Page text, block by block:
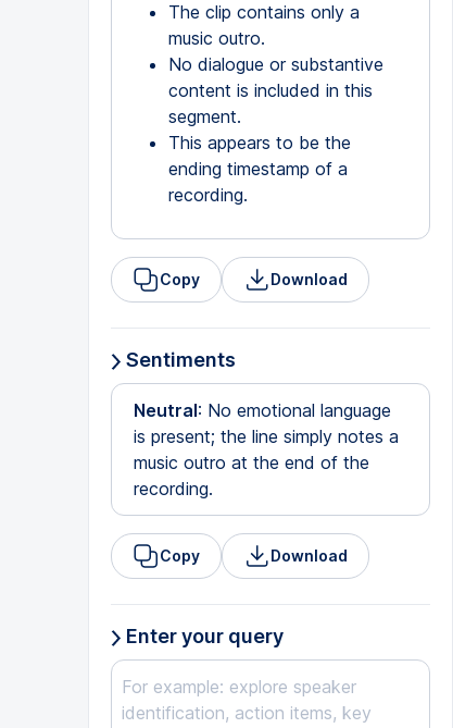
The clip contains only a
music outro.
No dialogue or substantive
content is included in this
segment.
This appears to be the
ending timestamp of a
recording.
Copy Download
Sentiments
Neutral: No emotional language
is present; the line simply notes a
music outro at the end of the
recording.
Copy Download
Enter your query